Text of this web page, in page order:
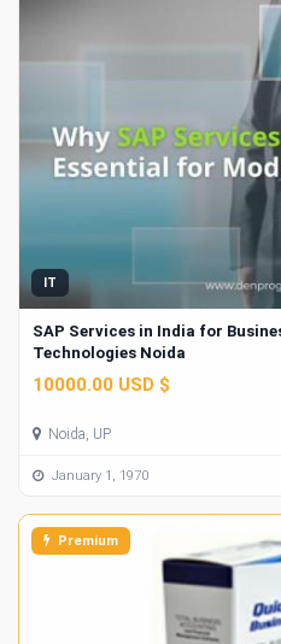
IT
SAP Services in India for
Technologies Noida
10000.00 USD $
Noida, UP
January 1, 1970
Premium